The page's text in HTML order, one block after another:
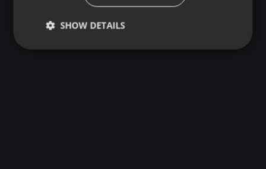
SHOW DETAILS
Strictly
Targeting Functionality